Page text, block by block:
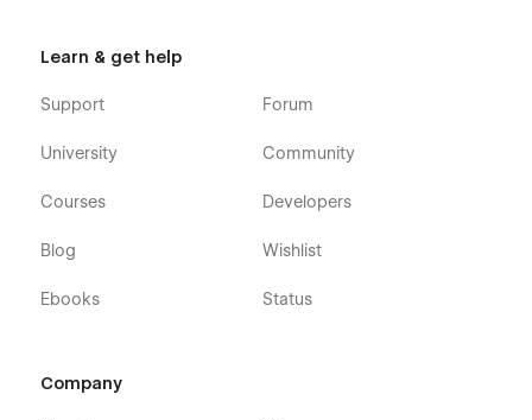
Learn & get help
Support
University
Courses
Blog
Ebooks
Forum
Community
Developers
Wishlist
Status
Company